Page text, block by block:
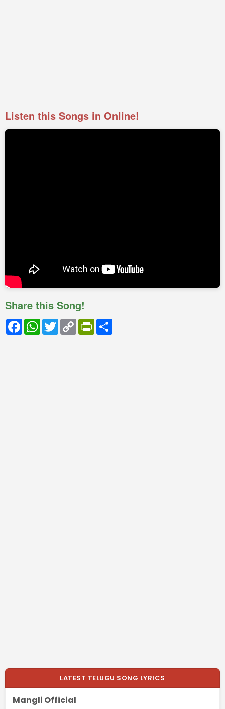
Listen this Songs in Online!
Share this Song!
FacebookWhatsApp
TwitterCopy
Link
PrintFriendly
LATEST TELUGU SONG LYRICS
Mangli Official